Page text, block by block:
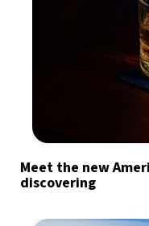
Meet the new
discovering